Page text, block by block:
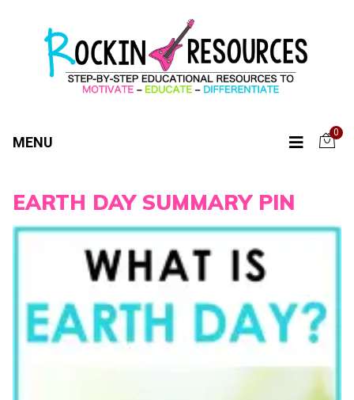
MENU
0
EARTH DAY SUMMARY PIN